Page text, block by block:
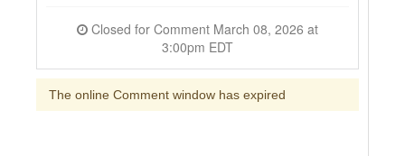
3:00pm EDT
The online Comment window has expired